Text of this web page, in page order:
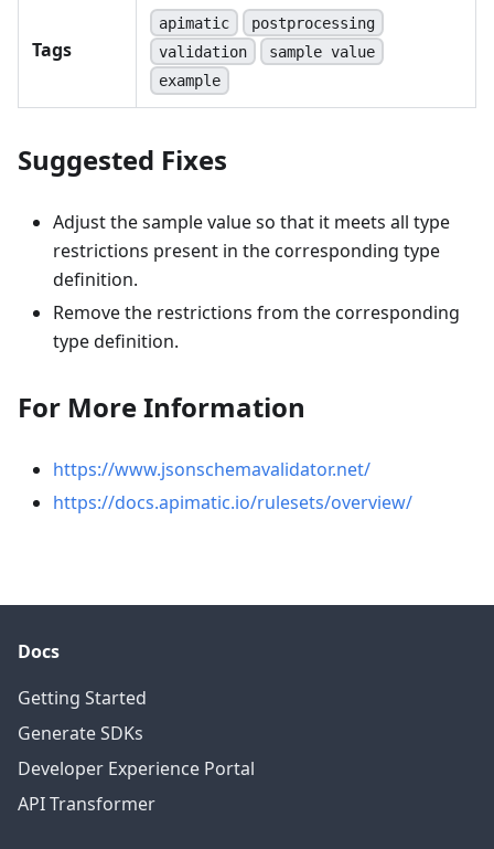
Tags
apimatic
postprocessing
validation
sample value
example
Suggested Fixes
Adjust the sample value so that it meets all type
restrictions present in the corresponding type
definition.
Remove the restrictions from the corresponding
type definition.
For More Information
https://www.jsonschemavalidator.net/
https://docs.apimatic.io/rulesets/overview/
Docs
Getting Started
Generate SDKs
Developer Experience Portal
API Transformer